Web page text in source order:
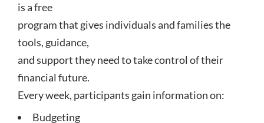
is a free
program that gives individuals and families the
tools, guidance,
and support they need to take control of their
financial future.
Every week, participants gain information on:
Budgeting